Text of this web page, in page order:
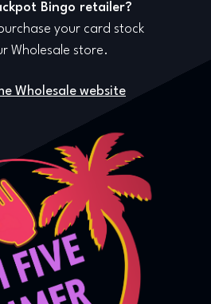
Bingo retailer?
your card stock
Wholesale store.
Wholesale website